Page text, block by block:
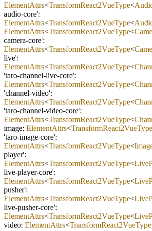
ElementAttrs<TransformReact2VueType<
audio-core':
ElementAttrs<TransformReact2VueType<
ElementAttrs<TransformReact2VueType<
camera-core':
ElementAttrs<TransformReact2VueType<
live':
ElementAttrs<TransformReact2VueType<
'taro-channel-live-core':
ElementAttrs<TransformReact2VueType<
'channel-video':
ElementAttrs<TransformReact2VueType<
'taro-channel-video-core':
ElementAttrs<TransformReact2VueType<
image: ElementAttrs<TransformReact2VueType
'taro-image-core':
ElementAttrs<TransformReact2VueType<
player':
ElementAttrs<TransformReact2VueType<
live-player-core':
ElementAttrs<TransformReact2VueType<
pusher':
ElementAttrs<TransformReact2VueType<
live-pusher-core':
ElementAttrs<TransformReact2VueType<
video: ElementAttrs<TransformReact2VueType